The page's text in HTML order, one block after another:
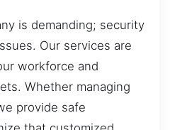
is demanding; security
Our services are
workforce and
Whether managing
provide safe